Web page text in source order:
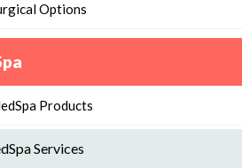
Options
Products
Services